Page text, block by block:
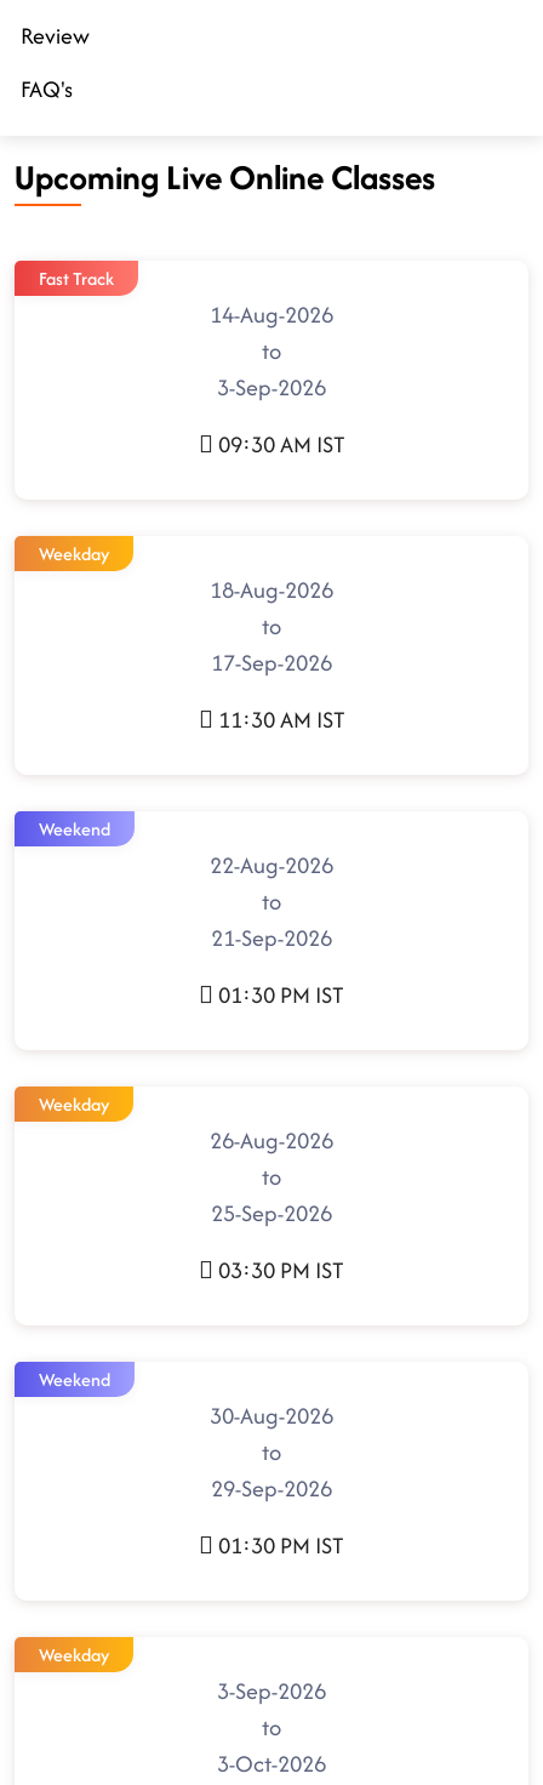
Review
FAQ's
Upcoming Live Online Classes
Fast Track
14-Aug-2026
to
3-Sep-2026
09:30 AM IST
Weekday
18-Aug-2026
to
17-Sep-2026
11:30 AM IST
Weekend
22-Aug-2026
to
21-Sep-2026
01:30 PM IST
Weekday
26-Aug-2026
to
25-Sep-2026
03:30 PM IST
Weekend
30-Aug-2026
to
29-Sep-2026
01:30 PM IST
Weekday
3-Sep-2026
to
3-Oct-2026